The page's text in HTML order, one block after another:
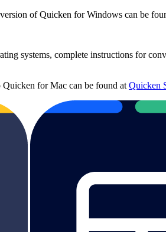
of Quicken for Windows can be
systems, complete instructions for
for Mac can be found at Quicken